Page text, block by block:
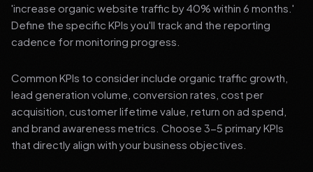
'increase organic website traffic by 40% within 6 months.'
Define the specific KPIs you'll track and the reporting
cadence for monitoring progress.
Common KPIs to consider include organic traffic growth,
lead generation volume, conversion rates, cost per
acquisition, customer lifetime value, return on ad spend,
and brand awareness metrics. Choose 3-5 primary KPIs
that directly align with your business objectives.